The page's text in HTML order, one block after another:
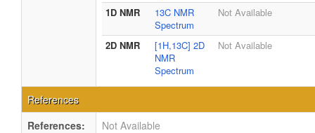
1D NMR
13C NMR
Spectrum
Not Available
2D NMR
[1H,13C] 2D
NMR
Spectrum
Not Available
References
References:
Not Available